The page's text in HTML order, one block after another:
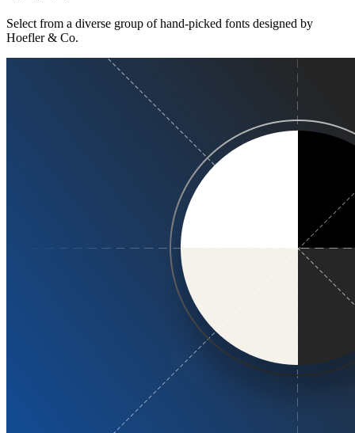
Select from a diverse group of hand-picked fonts designed by
Hoefler & Co.